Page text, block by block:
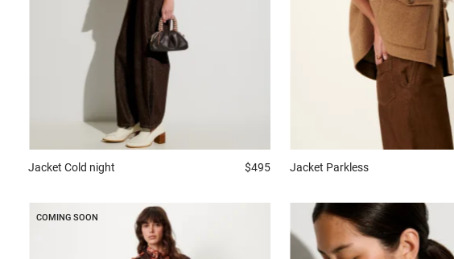
Jacket Cold night $495 Jacket Parkless
COMING SOON